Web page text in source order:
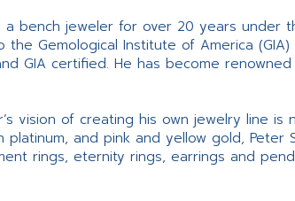
bench jeweler for over 20 years under
the Gemological Institute of America
GIA certified. He has become
vision of creating his own jewelry line
platinum, and pink and yellow gold,
rings, eternity rings, earrings and